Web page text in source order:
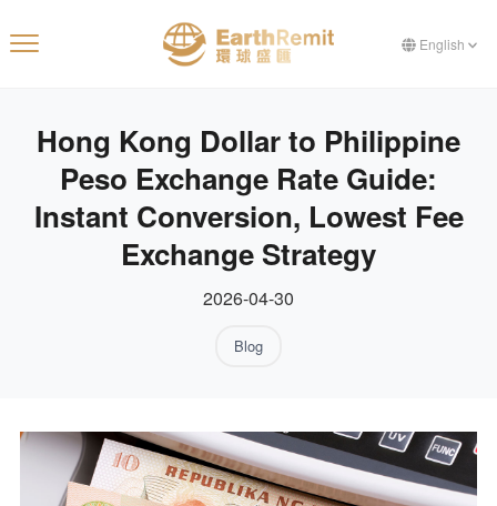
English
Hong Kong Dollar to Philippine
Peso Exchange Rate Guide:
Instant Conversion, Lowest Fee
Exchange Strategy
2026-04-30
Blog